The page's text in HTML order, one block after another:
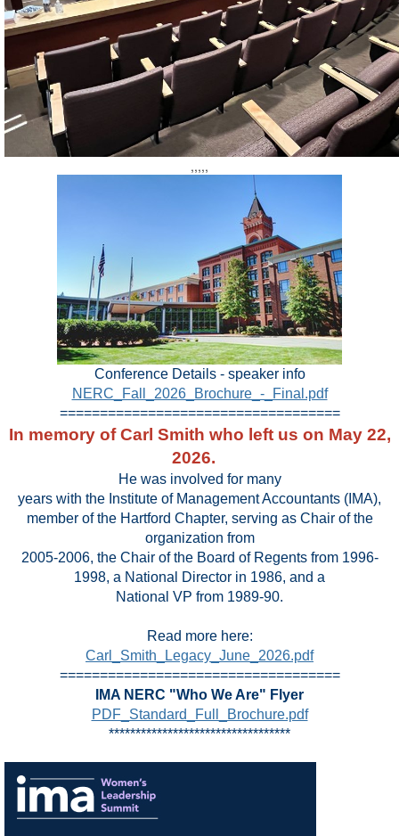
,,,,,
Conference Details - speaker info
NERC_Fall_2026_Brochure_-_Final.pdf
===================================
In memory of Carl Smith who left us on May 22,
2026.
He was involved for many
years with the Institute of Management Accountants (IMA),
member of the Hartford Chapter, serving as Chair of the
organization from
2005-2006, the Chair of the Board of Regents from 1996-
1998, a National Director in 1986, and a
National VP from 1989-90.
Read more here:
Carl_Smith_Legacy_June_2026.pdf
===================================
IMA NERC "Who We Are" Flyer
PDF_Standard_Full_Brochure.pdf
**********************************